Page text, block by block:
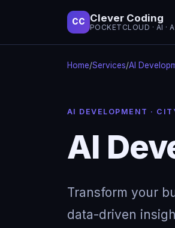
CC Clever Coding
POCKETCLOUD · AI ·
Home/Services/AI
AI DEVELOPMENT ·
AI
Transform your
data-driven